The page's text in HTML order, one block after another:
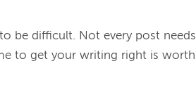
be difficult. Not every post needs
to get your writing right is worth